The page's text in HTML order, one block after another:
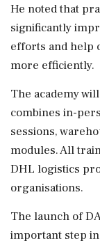
He noted that
significantly
efforts and help
more efficiently.
The academy
combines in-
sessions,
modules. All
DHL logistics
organisations.
The launch of
important step